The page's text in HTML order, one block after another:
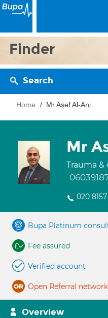
Finder
Search
Home Mr Asef Al-Ani
Mr
Trauma
020
Bupa Platinum
Fee assured
Verified account
Open Referral network
Overview